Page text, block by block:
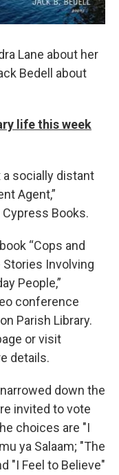
Lane about her
Bedell about
life this week
a socially distant
Agent,”
Cypress Books.
“Cops and
Stories Involving
People,”
conference
Parish Library.
or visit
details.
down the
invited to vote
choices are "I
ya Salaam; "The
"I Feel to Believe"